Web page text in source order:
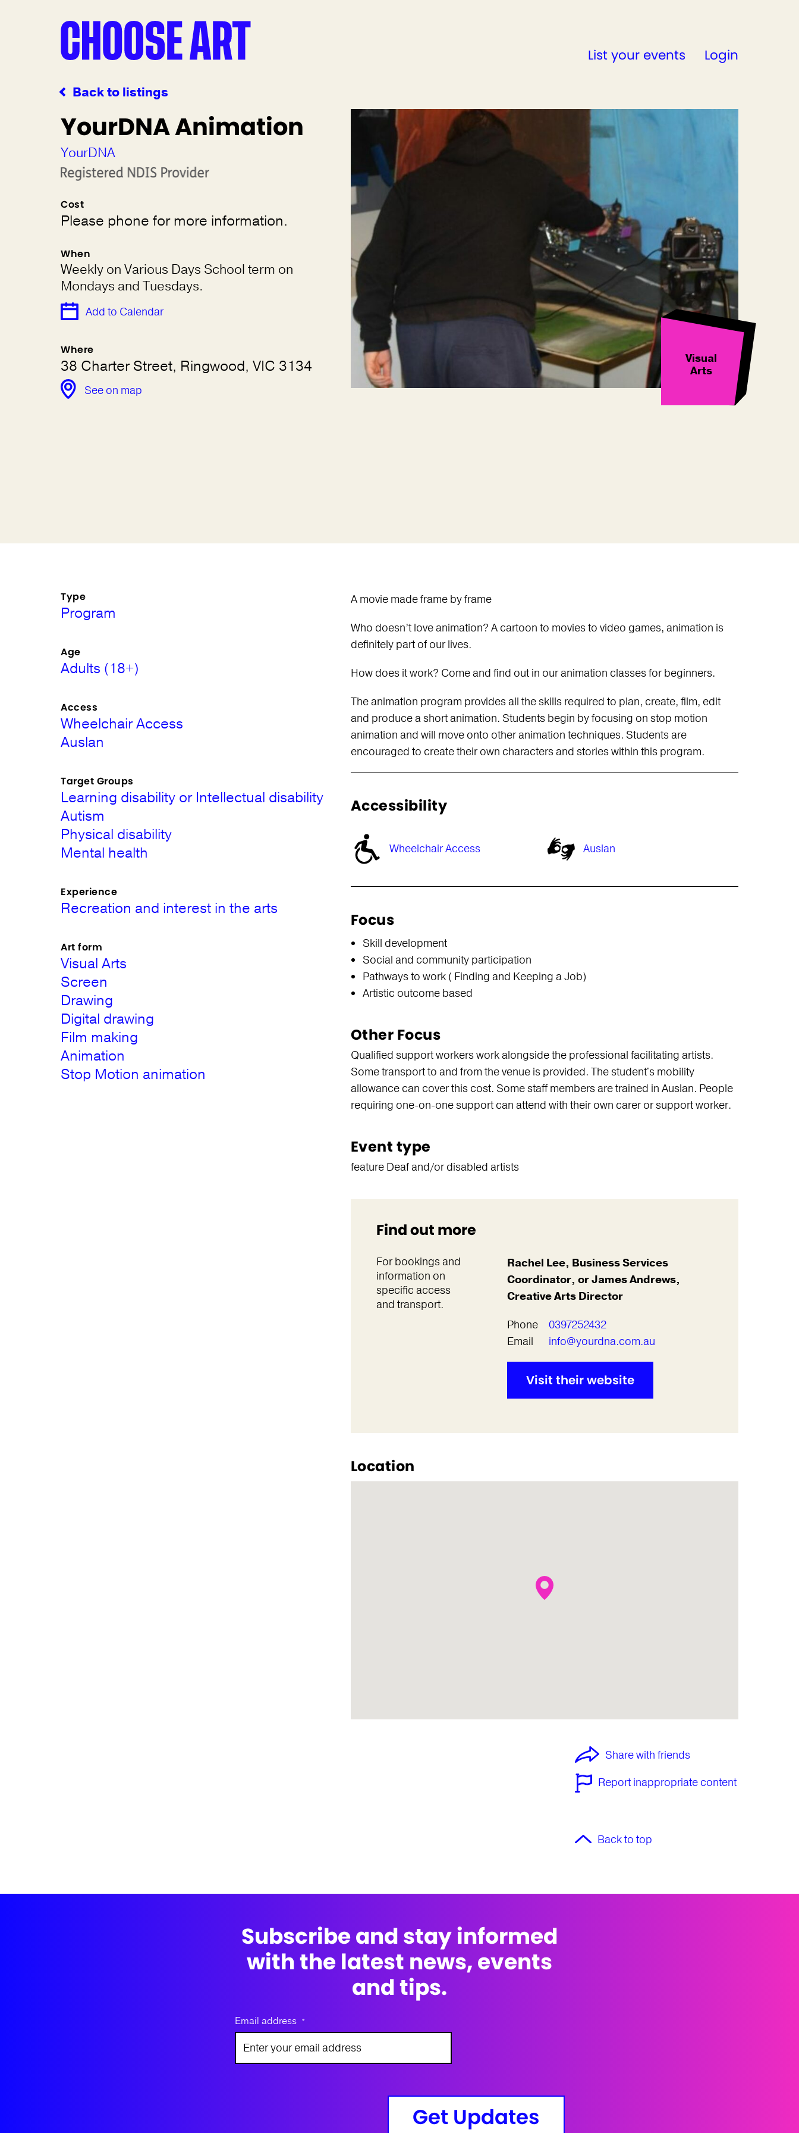
List your events Login
Back to listings
YourDNA Animation
YourDNA
Cost
Please phone for more information.
When
Weekly on Various Days School term on
Mondays and Tuesdays.
Add to Calendar
Where
38 Charter Street, Ringwood, VIC 3134
See on map
Visual
Arts
A movie made frame by frame
Who doesn’t love animation? A cartoon to movies to video games, animation is
definitely part of our lives.
How does it work? Come and find out in our animation classes for beginners.
The animation program provides all the skills required to plan, create, film, edit
and produce a short animation. Students begin by focusing on stop motion
animation and will move onto other animation techniques. Students are
encouraged to create their own characters and stories within this program.
Accessibility
Wheelchair Access Auslan
Focus
Skill development
Social and community participation
Pathways to work ( Finding and Keeping a Job)
Artistic outcome based
Other Focus
Qualified support workers work alongside the professional facilitating artists.
Some transport to and from the venue is provided. The student's mobility
allowance can cover this cost. Some staff members are trained in Auslan. People
requiring one-on-one support can attend with their own carer or support worker.
Event type
feature Deaf and/or disabled artists
Find out more
For bookings and
information on
specific access
and transport.
Rachel Lee, Business Services
Coordinator, or James Andrews,
Creative Arts Director
Phone
0397252432
Email
info@yourdna.com.au
Visit their website
Location
Share with friends
Report inappropriate content
Back to top
Type
Program
Age
Adults (18+)
Access
Wheelchair Access
Auslan
Target Groups
Learning disability or Intellectual disability
Autism
Physical disability
Mental health
Experience
Recreation and interest in the arts
Art form
Visual Arts
Screen
Drawing
Digital drawing
Film making
Animation
Stop Motion animation
Subscribe and stay informed
with the latest news, events
and tips.
Email address *
Get Updates